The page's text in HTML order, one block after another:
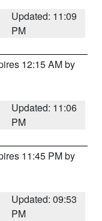
Updated: 11:09
PM
12:15 AM by
Updated: 11:06
PM
11:45 PM by
Updated: 09:53
PM